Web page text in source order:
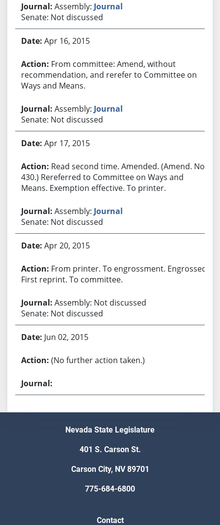
Assembly: Journal
Senate: Not discussed
Apr 16, 2015
From committee: Amend, without
recommendation, and rerefer to Committee on
Ways and Means.
Assembly: Journal
Senate: Not discussed
Apr 17, 2015
Read second time. Amended. (Amend. No.
430.) Rereferred to Committee on Ways and
Means. Exemption effective. To printer.
Assembly: Journal
Senate: Not discussed
Apr 20, 2015
From printer. To engrossment. Engrossed.
First reprint. To committee.
Assembly: Not discussed
Senate: Not discussed
Jun 02, 2015
(No further action taken.)
Nevada State Legislature
401 S. Carson St.
Carson City, NV 89701
775-684-6800
Contact